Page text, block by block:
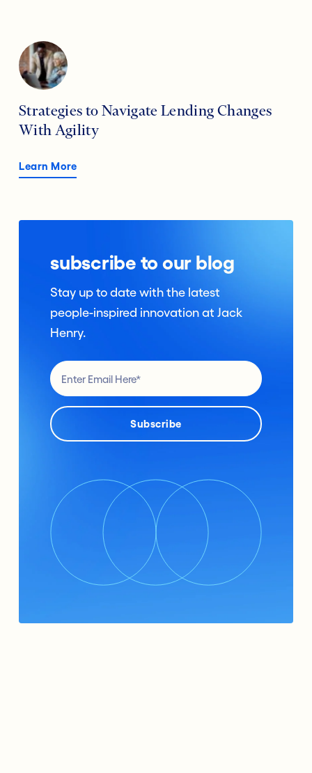
Strategies to Navigate Lending Changes
With Agility
Learn More
subscribe to our blog
Stay up to date with the latest
people-inspired innovation at Jack
Henry.